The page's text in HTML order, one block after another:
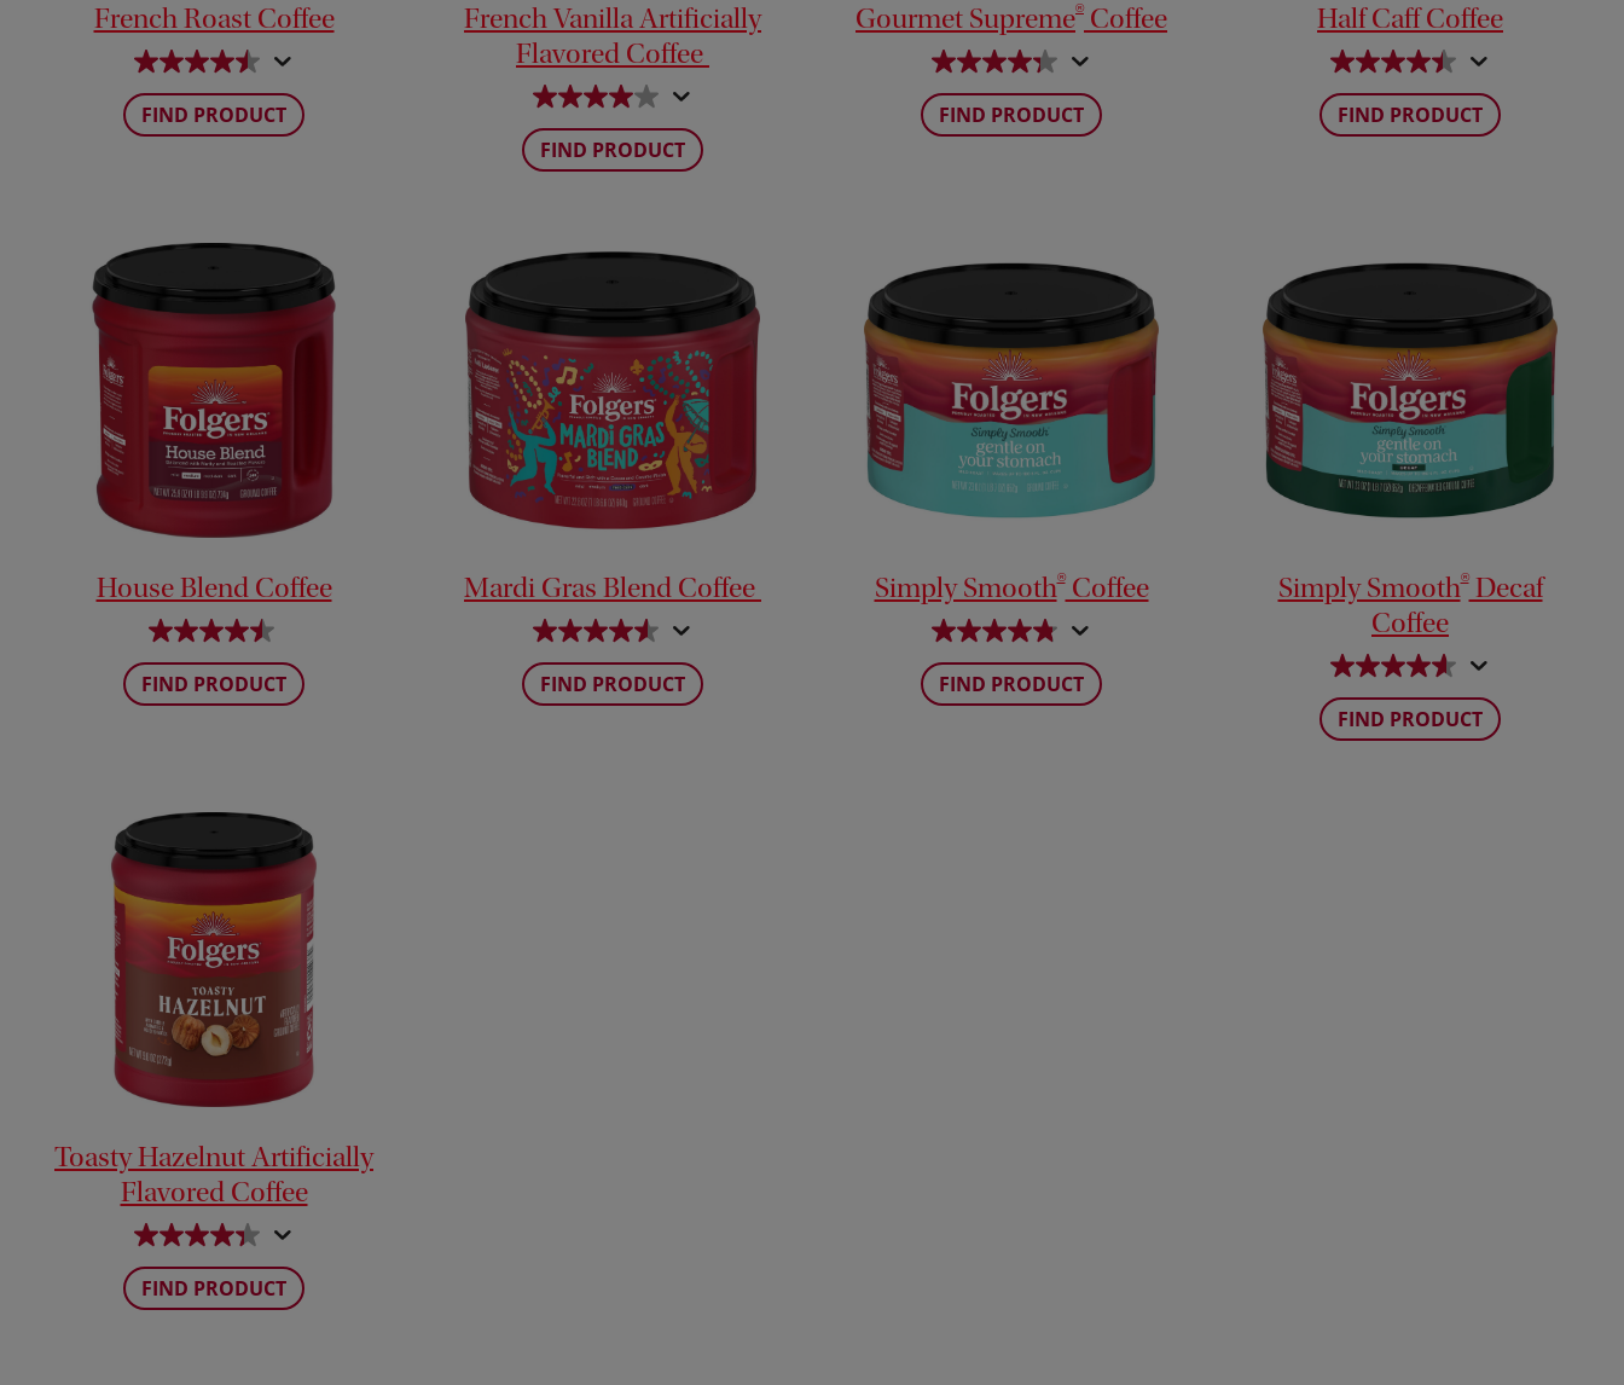
French Roast Coffee
FIND PRODUCT
French Vanilla Artificially
Flavored Coffee
FIND PRODUCT
Gourmet Supreme® Coffee
FIND PRODUCT
Half Caff Coffee
FIND PRODUCT
House Blend Coffee
FIND PRODUCT
Mardi Gras Blend Coffee
FIND PRODUCT
Simply Smooth®Coffee
FIND PRODUCT
Simply Smooth®Decaf
Coffee
FIND PRODUCT
Toasty Hazelnut Artificially
Flavored Coffee
FIND PRODUCT